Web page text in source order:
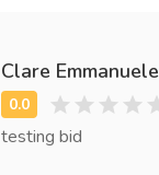
Clare Emmanuele
testing bid